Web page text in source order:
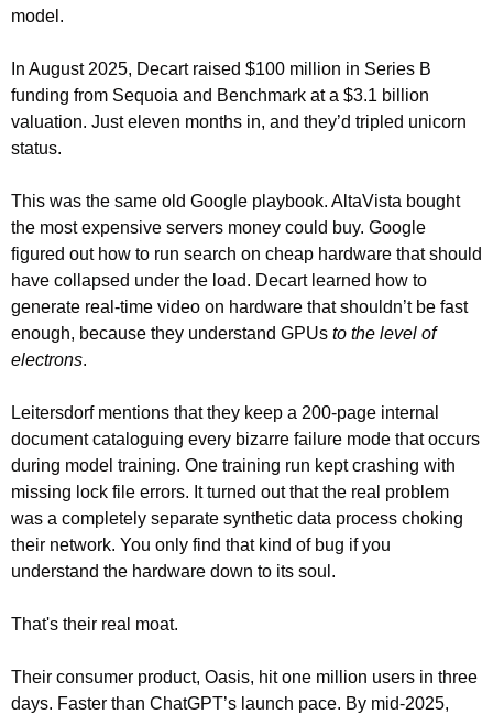
model.
In August 2025, Decart raised $100 million in Series B
funding from Sequoia and Benchmark at a $3.1 billion
valuation. Just eleven months in, and they’d tripled unicorn
status.
This was the same old Google playbook. AltaVista bought
the most expensive servers money could buy. Google
figured out how to run search on cheap hardware that should
have collapsed under the load. Decart learned how to
generate real-time video on hardware that shouldn’t be fast
enough, because they understand GPUs to the level of
electrons.
Leitersdorf mentions that they keep a 200-page internal
document cataloguing every bizarre failure mode that occurs
during model training. One training run kept crashing with
missing lock file errors. It turned out that the real problem
was a completely separate synthetic data process choking
their network. You only find that kind of bug if you
understand the hardware down to its soul.
That's their real moat.
Their consumer product, Oasis, hit one million users in three
days. Faster than ChatGPT’s launch pace. By mid-2025,